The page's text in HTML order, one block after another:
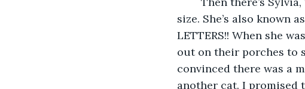
size. She’s also known
LETTERS!! When she
out on their porches to
convinced there was a
another cat. I promised